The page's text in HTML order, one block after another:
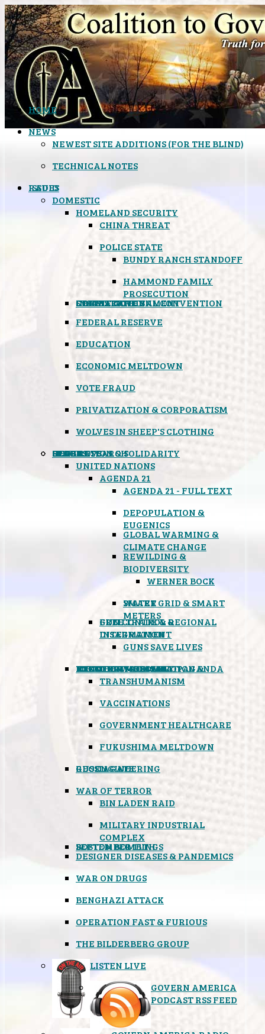
HOME
NEWS
NEWEST SITE ADDITIONS (FOR THE BLIND)
TECHNICAL NOTES
ISSUES
DOMESTIC
HOMELAND SECURITY
CHINA THREAT
POLICE STATE
BUNDY RANCH STANDOFF
HAMMOND FAMILY
PROSECUTION
CONSTITUTIONAL CONVENTION
STATES RIGHTS
OBAMACARE
INSANE GOVERNMENT
FEDERAL RESERVE
EDUCATION
ECONOMIC MELTDOWN
VOTE FRAUD
PRIVATIZATION & CORPORATISM
WOLVES IN SHEEP'S CLOTHING
GLOBAL
UNITED NATIONS
AGENDA 21
AGENDA 21 - FULL TEXT
DEPOPULATION &
EUGENICS
GLOBAL WARMING &
CLIMATE CHANGE
REWILDING &
BIODIVERSITY
WERNER BOCK
SMART GRID & SMART
METERS
WATER
FREE TRADE & REGIONAL
INTEGRATION
GUN CONTROL &
DISARMAMENT
GUNS SAVE LIVES
MIND CONTROL & PROPAGANDA
TRANSHUMANISM
HEALTH & MEDICAL
VACCINATIONS
GOVERNMENT HEALTHCARE
FOOD
BOYCOTT WAL-MART
ATOMIC TIMEBOMB
FUKUSHIMA MELTDOWN
WEATHER MODIFICATION &
GEOENGINEERING
BLACK OPS
RUSSIAGATE
WAR OF TERROR
BIN LADEN RAID
MILITARY INDUSTRIAL
COMPLEX
SEPTEMBER 11TH
BOSTON BOMBINGS
DESIGNER DISEASES & PANDEMICS
WAR ON DRUGS
BENGHAZI ATTACK
OPERATION FAST & FURIOUS
SPOOKS
THE BILDERBERG GROUP
INSPIRATION & SOLIDARITY
DEEP RESEARCH
RADIO
LISTEN LIVE
GOVERN AMERICA
PODCAST RSS FEED